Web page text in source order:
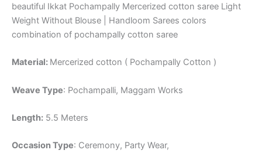
beautiful Ikkat Pochampally Mercerized cotton saree Light
Weight Without Blouse | Handloom Sarees colors
combination of pochampally cotton saree
Material: Mercerized cotton ( Pochampally Cotton )
Weave Type: Pochampalli, Maggam Works
Length: 5.5 Meters
Occasion Type: Ceremony, Party Wear,